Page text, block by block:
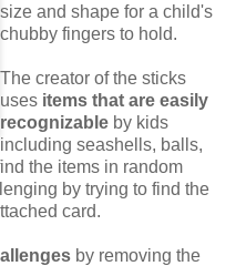
size and shape for a child's
chubby fingers to hold.
The creator of the sticks
uses items that are easily
recognizable by kids
including seashells, balls,
the items in random
by trying to find the
card.
by removing the